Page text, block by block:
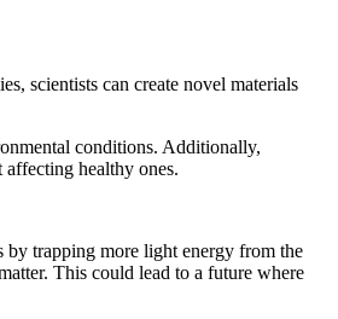
scientists can create novel materials
conditions. Additionally,
healthy ones.
by trapping more light energy from the
This could lead to a future where